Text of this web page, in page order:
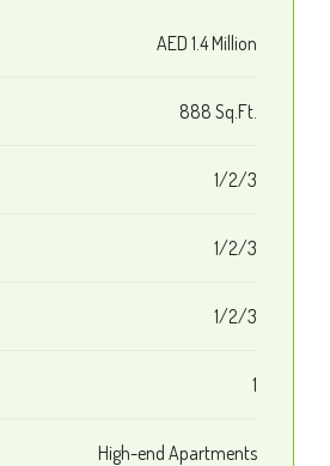
AED 1.4 Million
888 Sq.Ft.
1/2/3
1/2/3
1/2/3
1
High-end Apartments